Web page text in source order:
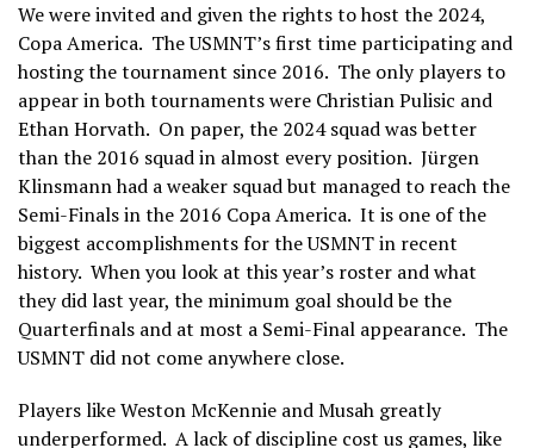
We were invited and given the rights to host the 2024,
Copa America. The USMNT’s first time participating and
hosting the tournament since 2016. The only players to
appear in both tournaments were Christian Pulisic and
Ethan Horvath. On paper, the 2024 squad was better
than the 2016 squad in almost every position. Jürgen
Klinsmann had a weaker squad but managed to reach the
Semi-Finals in the 2016 Copa America. It is one of the
biggest accomplishments for the USMNT in recent
history. When you look at this year’s roster and what
they did last year, the minimum goal should be the
Quarterfinals and at most a Semi-Final appearance. The
USMNT did not come anywhere close.
Players like Weston McKennie and Musah greatly
underperformed. A lack of discipline cost us games, like